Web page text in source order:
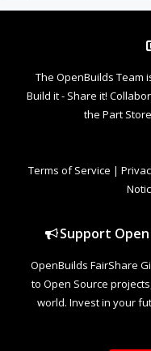
The OpenBuilds Team
Build it - Share it!
the Part
Terms of Service |
Support
OpenBuilds FairShare
to Open Source
world. Invest in your